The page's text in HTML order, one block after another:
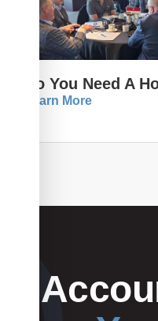
Do You Need A
Learn More